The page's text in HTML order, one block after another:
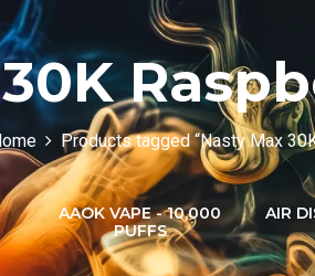
Products tagged “Nasty Max
AAOK VAPE - 10,000
PUFFS
AIR